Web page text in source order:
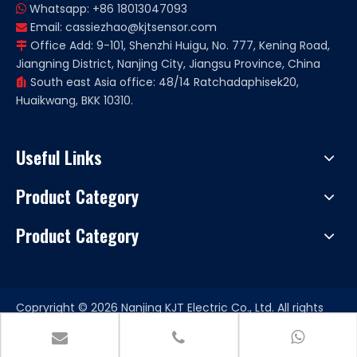
 Whatsapp: +86 18013047093
 Email: cassiezhao@kjtsensor.com
 Office Add: 9-101, Shenzhi Huigu, No. 777, Kening Road,
Jiangning District, Nanjing City, Jiangsu Province, China
 South east Asia office: 48/14 Ratchadaphisek20,
Huaikwang, BKK 10310.
Useful Links
Product Category
Product Category
Copryright © 2026 Nanjing KJT Electric Co., Ltd. All rights